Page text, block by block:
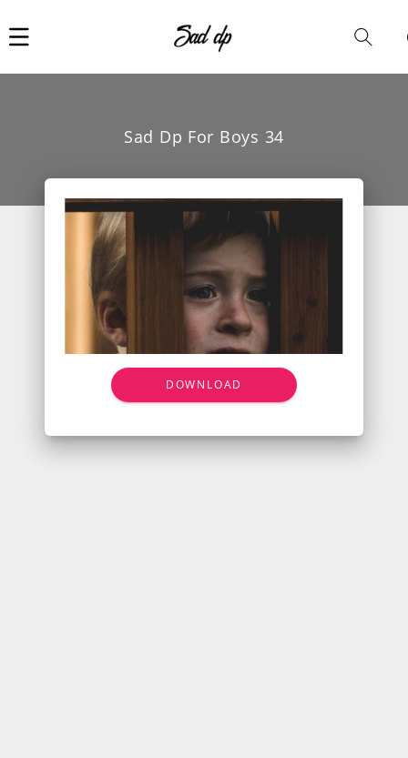
Sad Dp For Boys 34
DOWNLOAD